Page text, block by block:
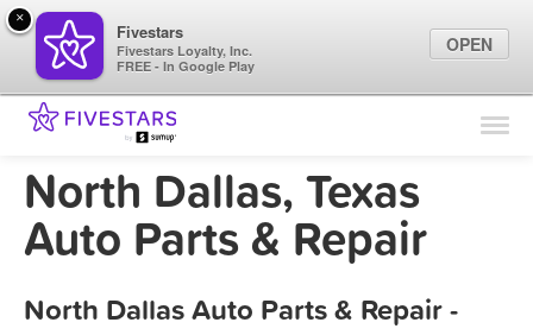
Find Locations
Marketing Tips
Sign In
North Dallas, Texas
Auto Parts & Repair
North Dallas Auto Parts & Repair -
×
Fivestars
Fivestars Loyalty, Inc.
FREE - In Google Play
OPEN